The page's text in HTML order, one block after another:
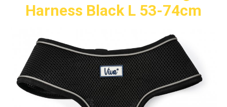
Harness Black L 53-74cm